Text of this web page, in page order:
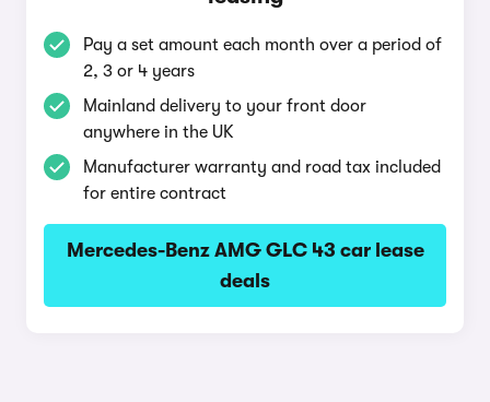
Pay a set amount each month over a period of
2, 3 or 4 years
Mainland delivery to your front door
anywhere in the UK
Manufacturer warranty and road tax included
for entire contract
Mercedes-Benz AMG GLC 43 car lease
deals